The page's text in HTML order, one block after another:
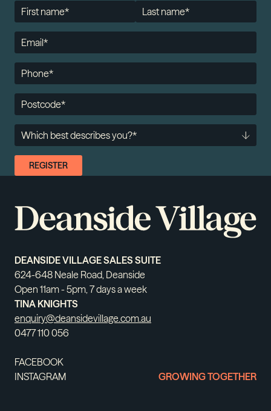
DEANSIDE VILLAGE SALES SUITE
624-648 Neale Road, Deanside
Open 11am - 5pm, 7 days a week
TINA KNIGHTS
enquiry@deansidevillage.com.au
0477 110 056
FACEBOOK
INSTAGRAM
GROWING TOGETHER